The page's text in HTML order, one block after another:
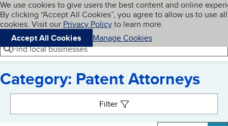
Skip to main content
Cookies on BBB.org
We use cookies to give users the best content and online
By clicking “Accept All Cookies”, you agree to allow us to use all
cookies. Visit our Privacy Policyto learn more.
Accept All Cookies
Manage Cookies
Navigation menu
Menu My BBB
Find local businesses
Category: Patent Attorneys
Filter